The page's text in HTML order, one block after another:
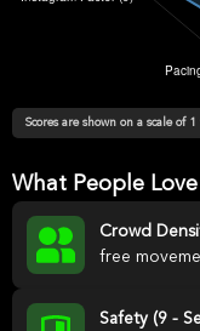
Scores are shown on a scale of
What People Love
Crowd
free
Safety (9 -